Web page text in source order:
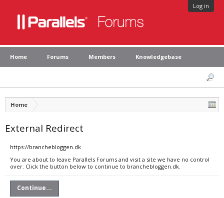
Log in
Home Forums Members Knowledgebase
Home
External Redirect
https://branchebloggen.dk
You are about to leave Parallels Forums and visit a site we have no control
over. Click the button below to continue to branchebloggen.dk.
Continue...